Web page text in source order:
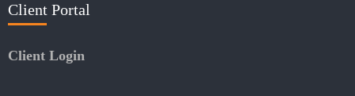
Client Portal
Client Login